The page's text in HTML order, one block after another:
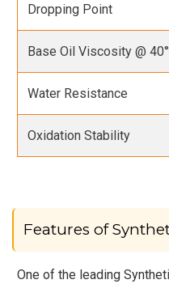
Dropping Point
Base Oil Viscosity @
Water Resistance
Oxidation Stability
Features of
One of the leading